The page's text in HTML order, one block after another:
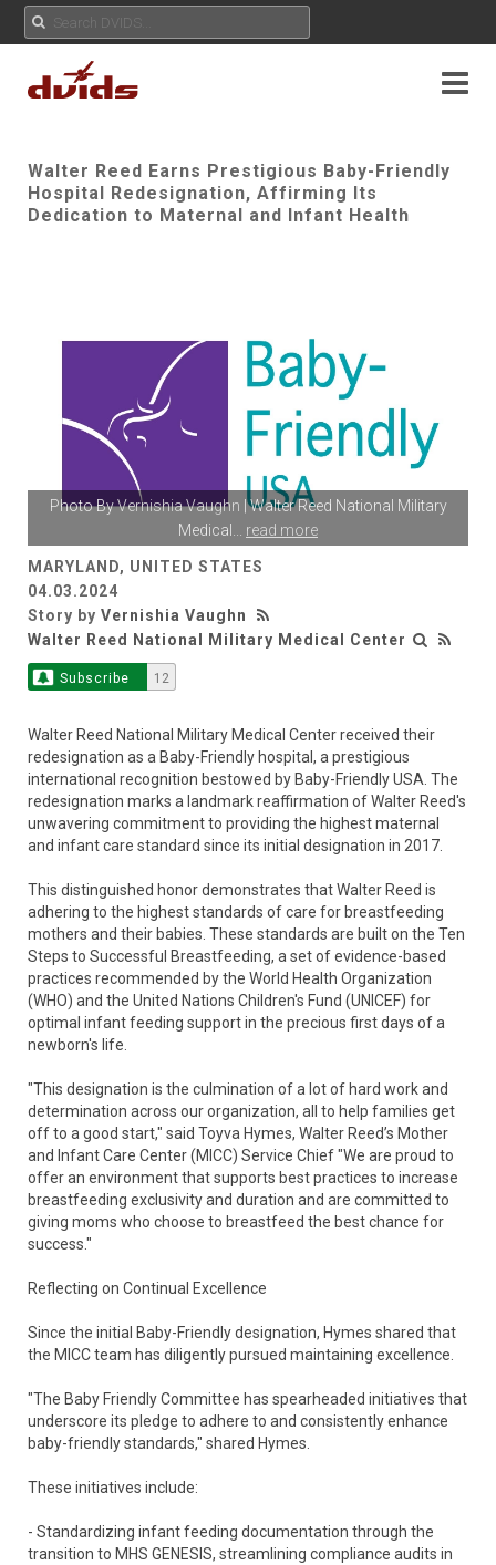
Walter Reed Earns Prestigious Baby-Friendly
Hospital Redesignation, Affirming Its
Dedication to Maternal and Infant Health
Photo ByVernishia Vaughn | Walter Reed National Military
Medical ... read more
MARYLAND, UNITED STATES
04.03.2024
Story by Vernishia Vaughn
Walter Reed National Military Medical Center
Subscribe 12
Walter Reed National Military Medical Center received their
redesignation as a Baby-Friendly hospital, a prestigious
international recognition bestowed by Baby-Friendly USA. The
redesignation marks a landmark reaffirmation of Walter Reed's
unwavering commitment to providing the highest maternal
and infant care standard since its initial designation in 2017.
This distinguished honor demonstrates that Walter Reed is
adhering to the highest standards of care for breastfeeding
mothers and their babies. These standards are built on the Ten
Steps to Successful Breastfeeding, a set of evidence-based
practices recommended by the World Health Organization
(WHO) and the United Nations Children's Fund (UNICEF) for
optimal infant feeding support in the precious first days of a
newborn's life.
"This designation is the culmination of a lot of hard work and
determination across our organization, all to help families get
off to a good start," said Toyva Hymes, Walter Reed’s Mother
and Infant Care Center (MICC) Service Chief "We are proud to
offer an environment that supports best practices to increase
breastfeeding exclusivity and duration and are committed to
giving moms who choose to breastfeed the best chance for
success."
Reflecting on Continual Excellence
Since the initial Baby-Friendly designation, Hymes shared that
the MICC team has diligently pursued maintaining excellence.
"The Baby Friendly Committee has spearheaded initiatives that
underscore its pledge to adhere to and consistently enhance
baby-friendly standards," shared Hymes.
These initiatives include:
- Standardizing infant feeding documentation through the
transition to MHS GENESIS, streamlining compliance audits in